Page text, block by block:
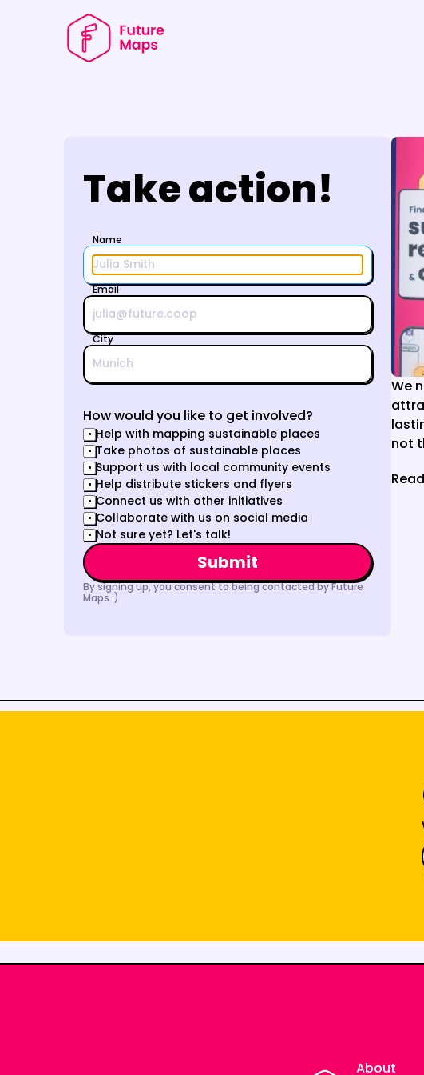
Take action!
    Name
    Email
    City
How would you like to get involved?
Help with mapping sustainable places
Take photos of sustainable places
Support us with local community events
Help distribute stickers and flyers
Connect us with other initiatives
Collaborate with us on social media
Not sure yet? Let's talk!
Submit
By signing up, you consent to being contacted by Future
Maps :)
We
not
About